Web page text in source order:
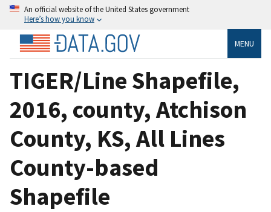
An official website of the United States government
Here’s how you know
MENU
TIGER/Line Shapefile,
2016, county, Atchison
County, KS, All Lines
County-based
Shapefile